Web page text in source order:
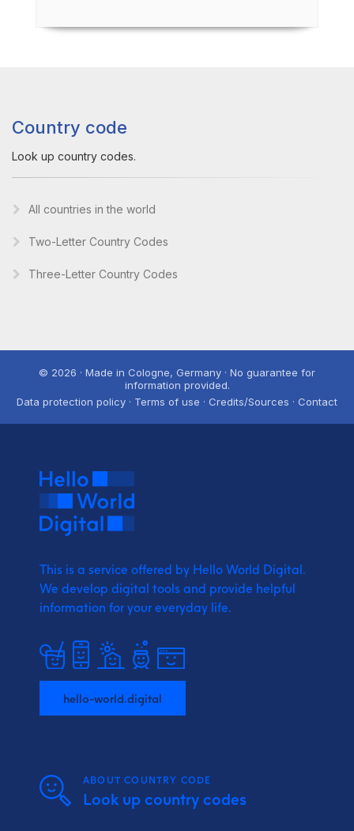
Country code
Look up country codes.
All countries in the world
Two-Letter Country Codes
Three-Letter Country Codes
© 2026 · Made in Cologne, Germany · No guarantee for
information provided.
Data protection policy · Terms of use · Credits/Sources · Contact
This is a service offered by Hello World Digital.
We develop digital tools and provide helpful
information for your everyday life.
hello-world.digital
ABOUT COUNTRY CODE
Look up country codes